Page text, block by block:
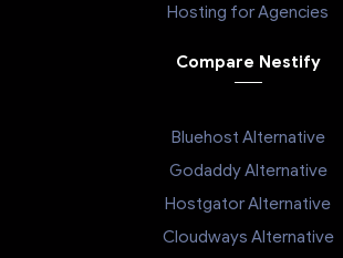
Hosting for Agencies
Compare Nestify
Bluehost Alternative
Godaddy Alternative
Hostgator Alternative
Cloudways Alternative